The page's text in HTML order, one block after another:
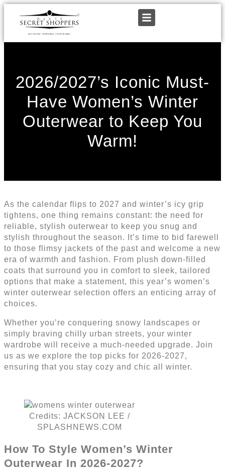
2026/2027’s Iconic Must-
Have Women’s Winter
Outerwear to Keep You
Warm!
As the calendar flips to 2027 and winter’s icy grip
tightens, one thing remains constant: the need for
reliable, stylish outerwear to keep you snug and
stylish throughout the season. It’s time to bid farewell
to those flimsy jackets of the past and welcome a new
era of warmth and fashion. From plush down-filled
coats that surround you in comfort to sleek, tailored
options that make a statement, this year’s women’s
winter outerwear selection offers an enticing array of
choices.
Whether you’re conquering snowy landscapes or
simply braving chilly urban streets, your winter
wardrobe will receive a much-needed upgrade. Join
us as we explore the top picks for 2026-2027,
ensuring that you stay cozy and chic all winter.
Credits: JACKSON LEE /
SPLASHNEWS.COM
How To Style Women’s Winter
Outerwear In 2026-2027?